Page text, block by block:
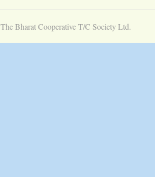
The Bharat Cooperative T/C Society Ltd.